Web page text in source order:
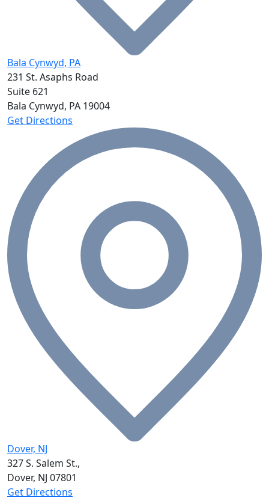
Bala Cynwyd, PA
231 St. Asaphs Road
Suite 621
Bala Cynwyd, PA 19004
Get Directions
Dover, NJ
327 S. Salem St.,
Dover, NJ 07801
Get Directions